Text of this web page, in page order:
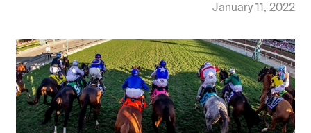
January 11, 2022